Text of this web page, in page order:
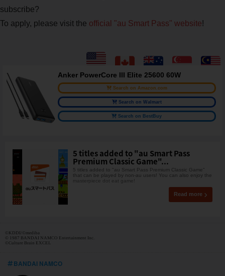
subscribe?
To apply, please visit the official "au Smart Pass" website!
Anker PowerCore III Elite 25600 60W
Search on Amazon.com
Search on Walmart
Search on BestBuy
5 titles added to "au Smart Pass
Premium Classic Game"...
5 titles added to "au Smart Pass Premium Classic Game"
that can be played by non-au users! You can also enjoy the
masterpiece dot eat game!
Read more
©︎KDDI/©︎mediba
© 1987 BANDAI NAMCO Entertainment Inc.
©Culture Brain EXCEL
BANDAI NAMCO